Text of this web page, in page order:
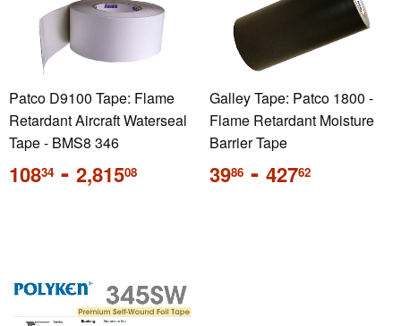
Patco D9100 Tape: Flame
Retardant Aircraft Waterseal
Tape - BMS8 346
Regular
price
10834 - 2,81508
Galley Tape: Patco 1800 -
Flame Retardant Moisture
Barrier Tape
Regular
price
3986 - 42762